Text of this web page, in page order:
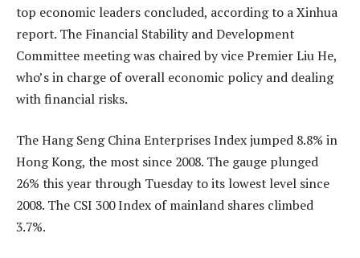
top economic leaders concluded, according to a Xinhua
report. The Financial Stability and Development
Committee meeting was chaired by vice Premier Liu He,
who’s in charge of overall economic policy and dealing
with financial risks.
The Hang Seng China Enterprises Index jumped 8.8% in
Hong Kong, the most since 2008. The gauge plunged
26% this year through Tuesday to its lowest level since
2008. The CSI 300 Index of mainland shares climbed
3.7%.